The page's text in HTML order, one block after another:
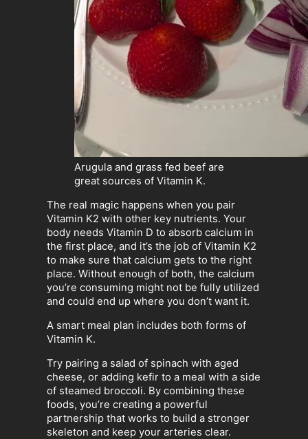
Arugula and grass fed beef are
great sources of Vitamin K.
The real magic happens when you pair
Vitamin K2 with other key nutrients. Your
body needs Vitamin D to absorb calcium in
the first place, and it’s the job of Vitamin K2
to make sure that calcium gets to the right
place. Without enough of both, the calcium
you’re consuming might not be fully utilized
and could end up where you don’t want it.
A smart meal plan includes both forms of
Vitamin K.
Try pairing a salad of spinach with aged
cheese, or adding kefir to a meal with a side
of steamed broccoli. By combining these
foods, you’re creating a powerful
partnership that works to build a stronger
skeleton and keep your arteries clear.